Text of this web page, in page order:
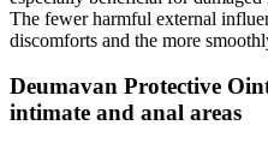
The fewer harmful external
discomforts and the more
Deumavan Protective
intimate and anal areas